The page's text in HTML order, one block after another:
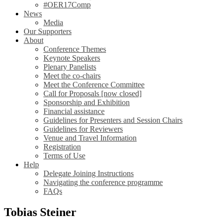
#OER17Comp
News
Media
Our Supporters
About
Conference Themes
Keynote Speakers
Plenary Panelists
Meet the co-chairs
Meet the Conference Committee
Call for Proposals [now closed]
Sponsorship and Exhibition
Financial assistance
Guidelines for Presenters and Session Chairs
Guidelines for Reviewers
Venue and Travel Information
Registration
Terms of Use
Help
Delegate Joining Instructions
Navigating the conference programme
FAQs
Tobias Steiner